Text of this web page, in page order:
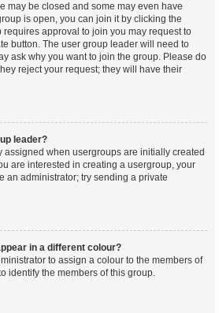
may be closed and some may even have
is open, you can join it by clicking the
approval to join you may request to
button. The user group leader will need to
ask why you want to join the group. Please do
reject your request; they will have their
leader?
assigned when usergroups are initially created
are interested in creating a usergroup, your
an administrator; try sending a private
in a different colour?
to assign a colour to the members of
identify the members of this group.